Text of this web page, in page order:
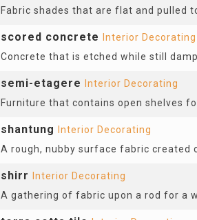
Fabric shades that are flat and pulled
scored concrete Interior Decorating
Concrete that is etched while still
semi-etagere Interior Decorating
Furniture that contains open shelves
shantung Interior Decorating
A rough, nubby surface fabric created
shirr Interior Decorating
A gathering of fabric upon a rod for a